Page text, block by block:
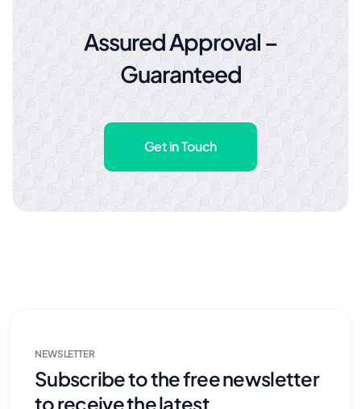
Assured Approval –
Guaranteed
Get in Touch
NEWSLETTER
Subscribe to the free newsletter
to receive the latest